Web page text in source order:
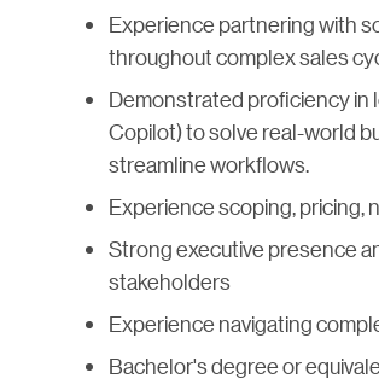
Experience partnering with
throughout complex sales
Demonstrated proficiency in
Copilot) to solve real-world
streamline workflows.
Experience scoping, pricing,
Strong executive presence
stakeholders
Experience navigating
Bachelor's degree or